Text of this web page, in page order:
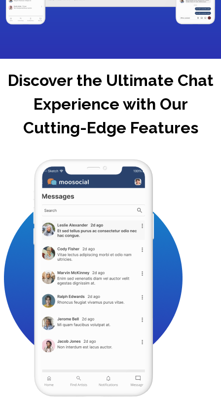
Discover the Ultimate Chat
Experience with Our
Cutting-Edge Features